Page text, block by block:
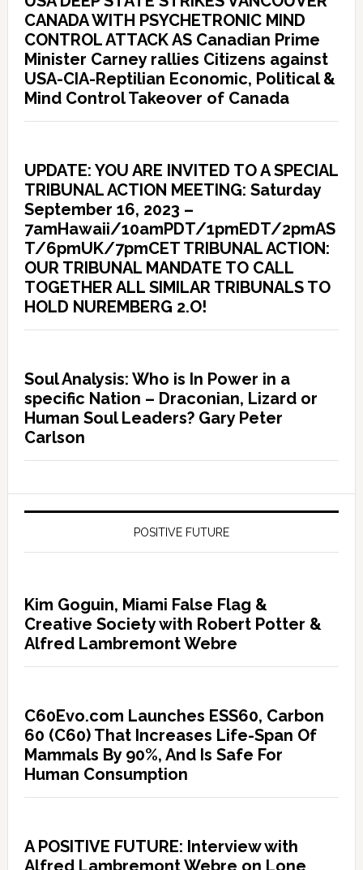
CANADA WITH PSYCHETRONIC MIND
CONTROL ATTACK AS Canadian Prime
Minister Carney rallies Citizens against
USA-CIA-Reptilian Economic, Political &
Mind Control Takeover of Canada
UPDATE: YOU ARE INVITED TO A SPECIAL
TRIBUNAL ACTION MEETING: Saturday
September 16, 2023 –
7amHawaii/10amPDT/1pmEDT/2pmAS
T/6pmUK/7pmCET TRIBUNAL ACTION:
OUR TRIBUNAL MANDATE TO CALL
TOGETHER ALL SIMILAR TRIBUNALS TO
HOLD NUREMBERG 2.O!
Soul Analysis: Who is In Power in a
specific Nation – Draconian, Lizard or
Human Soul Leaders? Gary Peter
Carlson
POSITIVE FUTURE
Kim Goguin, Miami False Flag &
Creative Society with Robert Potter &
Alfred Lambremont Webre
C60Evo.com Launches ESS60, Carbon
60 (C60) That Increases Life-Span Of
Mammals By 90%, And Is Safe For
Human Consumption
A POSITIVE FUTURE: Interview with
Alfred Lambremont Webre on Lone